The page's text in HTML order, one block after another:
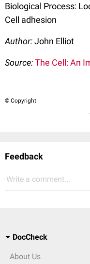
Biological Process:
Cell adhesion
Author:John Elliot
Source:The Cell: An
© Copyright
Feedback
Write a comment...
DocCheck
About Us